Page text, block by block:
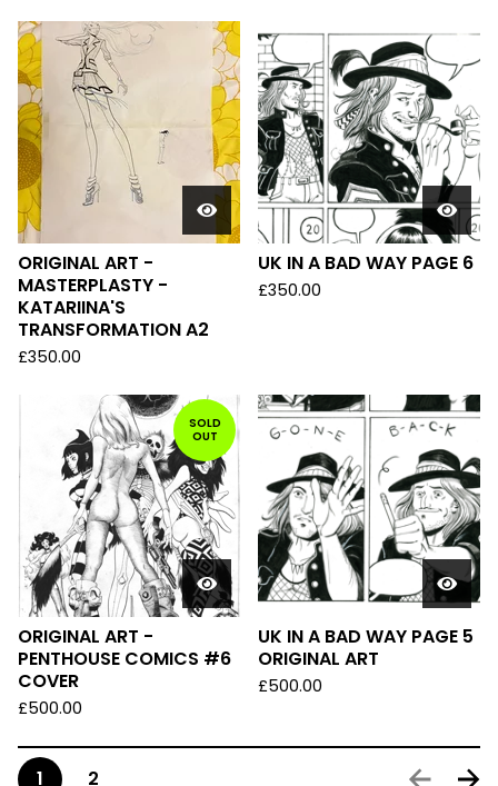
ORIGINAL ART -
MASTERPLASTY -
KATARIINA'S
TRANSFORMATION A2
£350.00
UK IN A BAD WAY PAGE 6
£350.00
SOLD
OUT
ORIGINAL ART -
PENTHOUSE COMICS #6
COVER
£500.00
UK IN A BAD WAY PAGE 5
ORIGINAL ART
£500.00
1 2